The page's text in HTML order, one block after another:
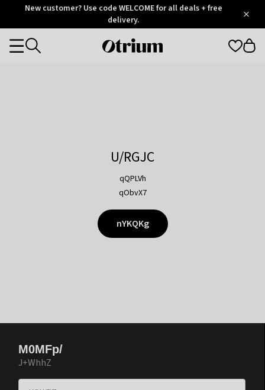
OtriumNew customer? Use code WELCOME for all deals + free
delivery.
Otrium
Categories
U/RGJC
qQPLVh
qObvX7
nYKQKg
M0MFp/
J+WhhZ